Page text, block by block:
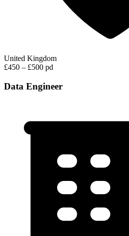
United Kingdom
£450 – £500 pd
Data Engineer